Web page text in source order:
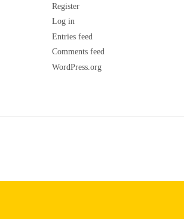
Register
Log in
Entries feed
Comments feed
WordPress.org